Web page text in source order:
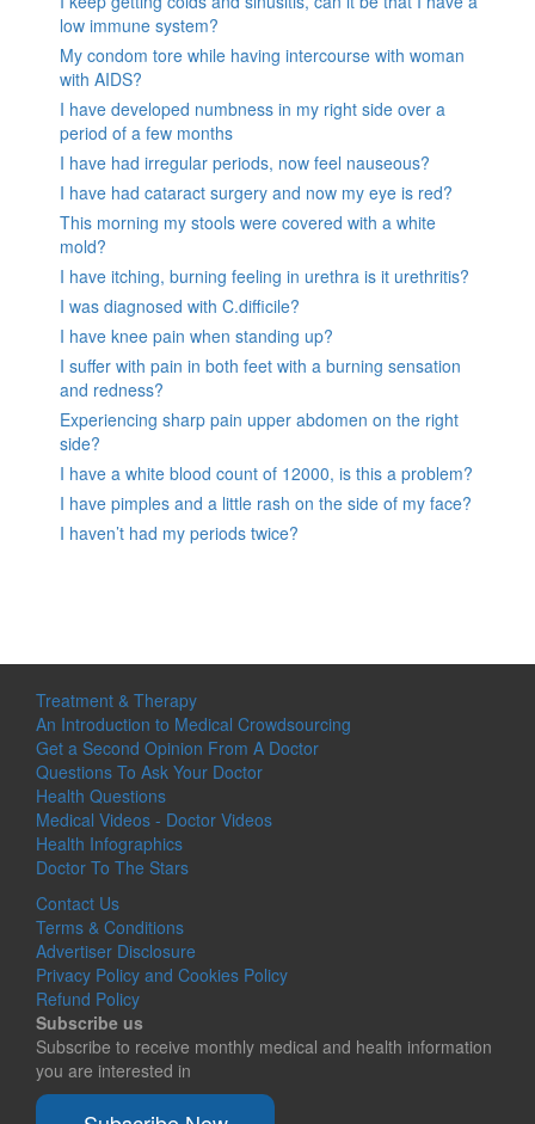
low immune system?
My condom tore while having intercourse with woman
with AIDS?
I have developed numbness in my right side over a
period of a few months
I have had irregular periods, now feel nauseous?
I have had cataract surgery and now my eye is red?
This morning my stools were covered with a white
mold?
I have itching, burning feeling in urethra is it urethritis?
I was diagnosed with C.difficile?
I have knee pain when standing up?
I suffer with pain in both feet with a burning sensation
and redness?
Experiencing sharp pain upper abdomen on the right
side?
I have a white blood count of 12000, is this a problem?
I have pimples and a little rash on the side of my face?
I haven’t had my periods twice?
Treatment & Therapy
An Introduction to Medical Crowdsourcing
Get a Second Opinion From A Doctor
Questions To Ask Your Doctor
Health Questions
Medical Videos - Doctor Videos
Health Infographics
Doctor To The Stars
Contact Us
Terms & Conditions
Advertiser Disclosure
Privacy Policy and Cookies Policy
Refund Policy
Subscribe us
Subscribe to receive monthly medical and health information
you are interested in